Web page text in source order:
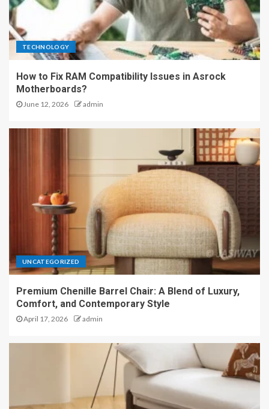
TECHNOLOGY
How to Fix RAM Compatibility Issues in Asrock
Motherboards?
June 12, 2026 admin
UNCATEGORIZED
Premium Chenille Barrel Chair: A Blend of Luxury,
Comfort, and Contemporary Style
April 17, 2026 admin